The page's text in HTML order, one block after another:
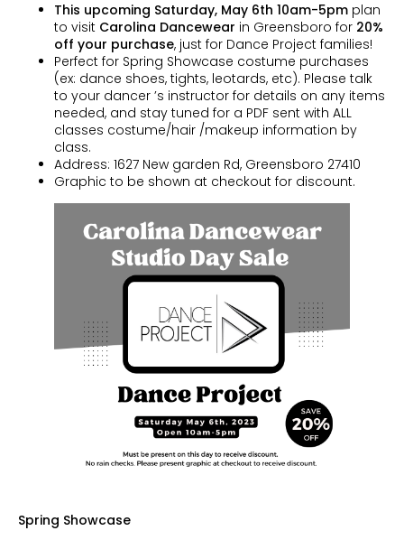
This upcoming Saturday, May 6th 10am-5pm plan
to visit Carolina Dancewear in Greensboro for 20%
off your purchase, just for Dance Project families!
Perfect for Spring Showcase costume purchases
(ex: dance shoes, tights, leotards, etc). Please talk
to your dancer ’s instructor for details on any items
needed, and stay tuned for a PDF sent with ALL
classes costume/hair /makeup information by
class.
Address: 1627 New garden Rd, Greensboro 27410
Graphic to be shown at checkout for discount.
Spring Showcase